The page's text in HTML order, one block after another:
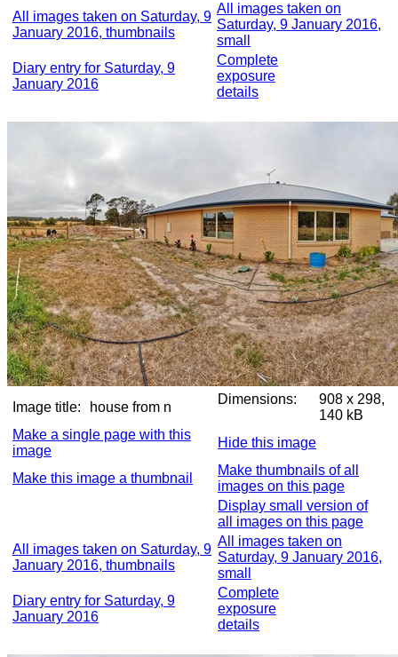
All images taken on Saturday, 9
January 2016, thumbnails
All images taken on
Saturday, 9 January 2016,
small
Diary entry for Saturday, 9
January 2016
Complete
exposure
details
Image title: house from n
Dimensions:
908 x 298,
140 kB
Make a single page with this
image
Hide this image
Make this image a thumbnail
Make thumbnails of all
images on this page
Display small version of
all images on this page
All images taken on Saturday, 9
January 2016, thumbnails
All images taken on
Saturday, 9 January 2016,
small
Diary entry for Saturday, 9
January 2016
Complete
exposure
details